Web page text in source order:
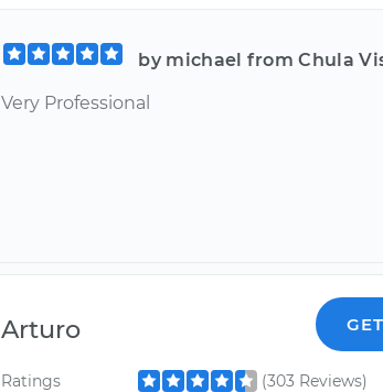
by michael from Chula
Very Professional
Arturo
Ratings
(303 Reviews)